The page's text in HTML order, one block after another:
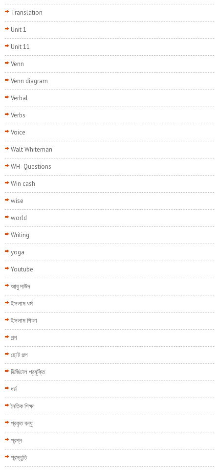
Translation
Unit 1
Unit 11
Venn
Venn diagram
Verbal
Verbs
Voice
Walt Whiteman
WH- Questions
Win cash
wise
world
Writing
yoga
Youtube
আবু দাউদ
ইসলাম ধর্ম
ইসলাম শিক্ষা
গল্প
ছোট গল্প
ডিজিটাল প্রযুক্তি
ধর্ম
নৈতিক শিক্ষা
প্রকৃত বন্ধু
প্রশ্ন
প্রস্তুতি